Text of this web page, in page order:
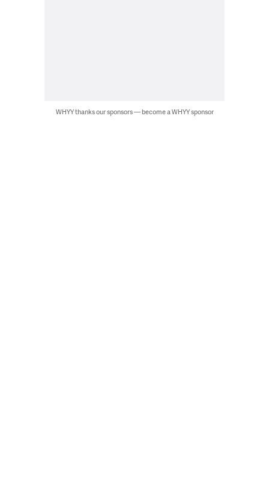
WHYY thanks our sponsors — become a WHYY sponsor